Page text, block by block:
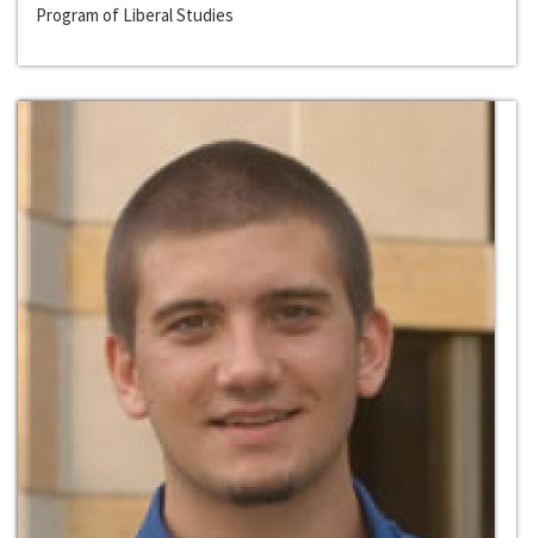
Program of Liberal Studies